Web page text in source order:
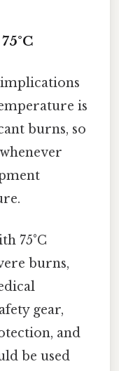
is
burns, so
75°C
burns,
gear,
and
be used